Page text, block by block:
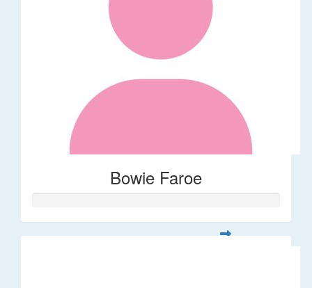
Bowie Faroe